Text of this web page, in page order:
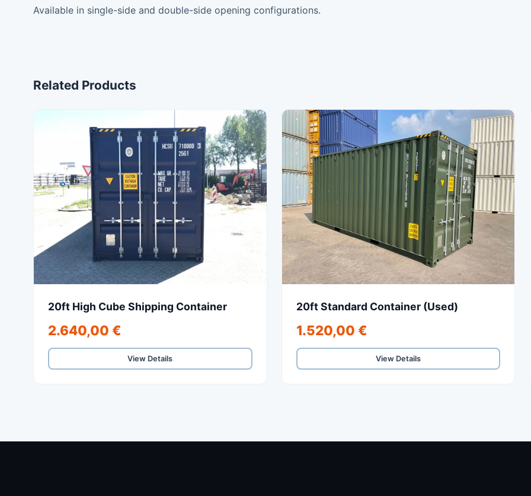
Available in single-side and double-side opening configurations.
Related Products
20ft High Cube Shipping Container
2.640,00 €
View Details
20ft Standard Container (Used)
1.520,00 €
View Details